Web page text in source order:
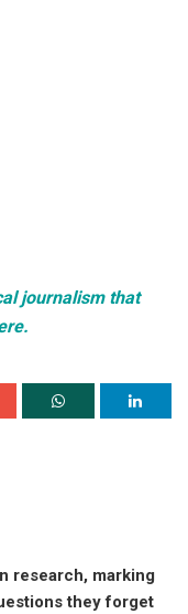
journalism that
research, marking
they forget